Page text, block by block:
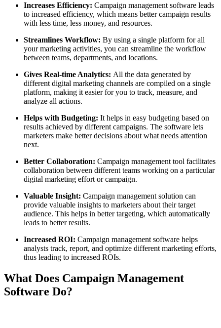
Increases Efficiency: Campaign management software leads
to increased efficiency, which means better campaign results
with less time, less money, and resources.
Streamlines Workflow: By using a single platform for all
your marketing activities, you can streamline the workflow
between teams, departments, and locations.
Gives Real‑time Analytics: All the data generated by
different digital marketing channels are compiled on a single
platform, making it easier for you to track, measure, and
analyze all actions.
Helps with Budgeting: It helps in easy budgeting based on
results achieved by different campaigns. The software lets
marketers make better decisions about what needs attention
next.
Better Collaboration: Campaign management tool facilitates
collaboration between different teams working on a particular
digital marketing effort or campaign.
Valuable Insight: Campaign management solution can
provide valuable insights to marketers about their target
audience. This helps in better targeting, which automatically
leads to better results.
Increased ROI: Campaign management software helps
analysts track, report, and optimize different marketing efforts,
thus leading to increased ROIs.
What Does Campaign Management
Software Do?